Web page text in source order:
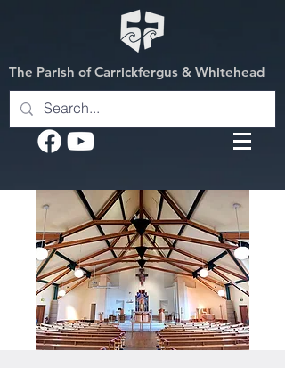
The Parish of Carrickfergus & Whitehead